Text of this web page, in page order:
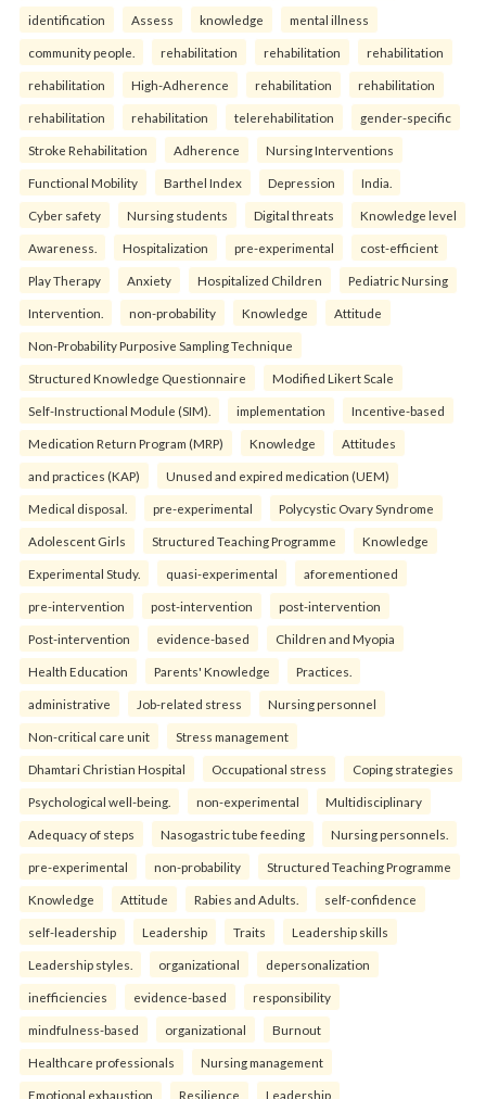
identification Assess knowledge mental illness
community people. rehabilitation rehabilitation rehabilitation
rehabilitation High-Adherence rehabilitation rehabilitation
rehabilitation rehabilitation telerehabilitation gender-specific
Stroke Rehabilitation Adherence Nursing Interventions
Functional Mobility Barthel Index Depression India.
Cyber safety Nursing students Digital threats Knowledge level
Awareness. Hospitalization pre-experimental cost-efficient
Play Therapy Anxiety Hospitalized Children Pediatric Nursing
Intervention. non-probability Knowledge Attitude
Non-Probability Purposive Sampling Technique
Structured Knowledge Questionnaire Modified Likert Scale
Self-Instructional Module (SIM). implementation Incentive-based
Medication Return Program (MRP) Knowledge Attitudes
and practices (KAP) Unused and expired medication (UEM)
Medical disposal. pre-experimental Polycystic Ovary Syndrome
Adolescent Girls Structured Teaching Programme Knowledge
Experimental Study. quasi-experimental aforementioned
pre-intervention post-intervention post-intervention
Post-intervention evidence-based Children and Myopia
Health Education Parents' Knowledge Practices.
administrative Job-related stress Nursing personnel
Non-critical care unit Stress management
Dhamtari Christian Hospital Occupational stress Coping strategies
Psychological well-being. non-experimental Multidisciplinary
Adequacy of steps Nasogastric tube feeding Nursing personnels.
pre-experimental non-probability Structured Teaching Programme
Knowledge Attitude Rabies and Adults. self-confidence
self-leadership Leadership Traits Leadership skills
Leadership styles. organizational depersonalization
inefficiencies evidence-based responsibility
mindfulness-based organizational Burnout
Healthcare professionals Nursing management
Emotional exhaustion Resilience Leadership